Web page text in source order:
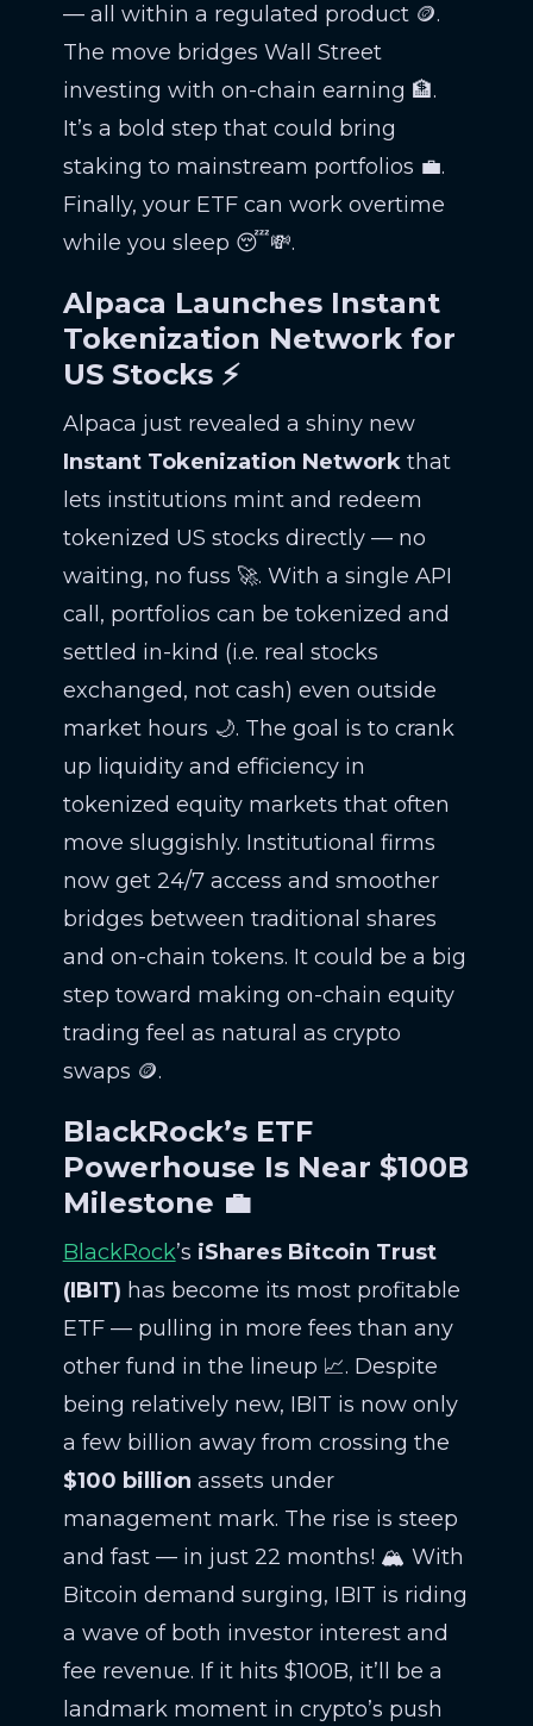
— all within a regulated product 🪙.
The move bridges Wall Street
investing with on-chain earning 🏦.
It’s a bold step that could bring
staking to mainstream portfolios 💼.
Finally, your ETF can work overtime
while you sleep 😴💸.
Alpaca Launches Instant
Tokenization Network for
US Stocks ⚡
Alpaca just revealed a shiny new
Instant Tokenization Networkthat
lets institutions mint and redeem
tokenized US stocks directly — no
waiting, no fuss 🚀. With a single API
call, portfolios can be tokenized and
settled in-kind (i.e. real stocks
exchanged, not cash) even outside
market hours 🌙. The goal is to crank
up liquidity and efficiency in
tokenized equity markets that often
move sluggishly. Institutional firms
now get 24/7 access and smoother
bridges between traditional shares
and on-chain tokens. It could be a big
step toward making on-chain equity
trading feel as natural as crypto
swaps 🪙.
BlackRock’s ETF
Powerhouse Is Near $100B
Milestone 💼
BlackRock’s iShares Bitcoin Trust
(IBIT) has become its most profitable
ETF — pulling in more fees than any
other fund in the lineup 📈. Despite
being relatively new, IBIT is now only
a few billion away from crossing the
$100 billion assets under
management mark. The rise is steep
and fast — in just 22 months! 🏔️ With
Bitcoin demand surging, IBIT is riding
a wave of both investor interest and
fee revenue. If it hits $100B, it’ll be a
landmark moment in crypto’s push